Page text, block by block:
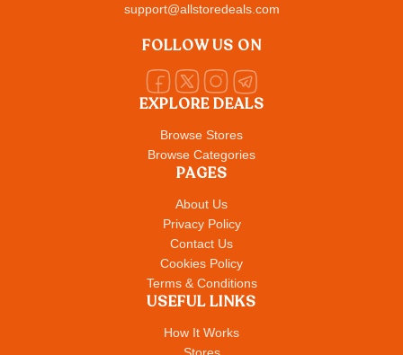
EXPLORE DEALS
Browse Stores
Browse Categories
PAGES
About Us
Privacy Policy
Contact Us
Cookies Policy
Terms & Conditions
USEFUL LINKS
How It Works
support@allstoredeals.com
FOLLOW US ON